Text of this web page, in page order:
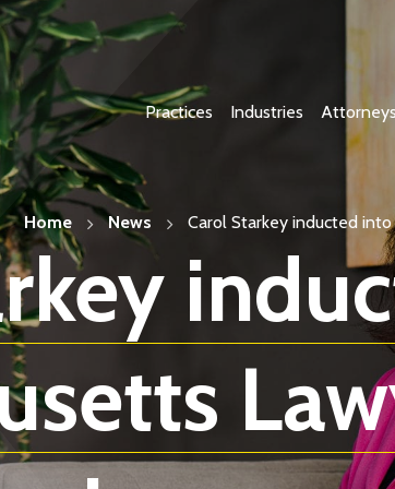
Practices Industries Attorneys
Home News Carol Starkey inducted into